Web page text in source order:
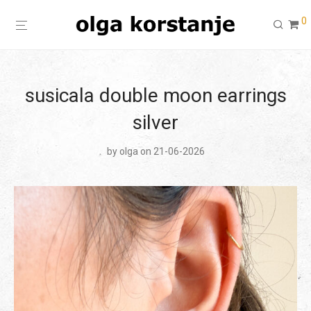
0
susicala double moon earrings
silver
by olga on 21-06-2026